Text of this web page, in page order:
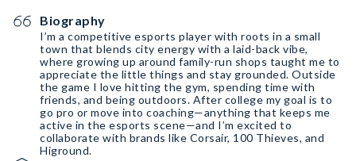
Biography
I’m a competitive esports player with roots in a small
town that blends city energy with a laid-back vibe,
where growing up around family-run shops taught me to
appreciate the little things and stay grounded. Outside
the game I love hitting the gym, spending time with
friends, and being outdoors. After college my goal is to
go pro or move into coaching—anything that keeps me
active in the esports scene—and I’m excited to
collaborate with brands like Corsair, 100 Thieves, and
Higround.